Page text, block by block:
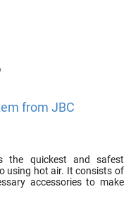
from JBC
the quickest and safest
using hot air. It consists of
accessories to make